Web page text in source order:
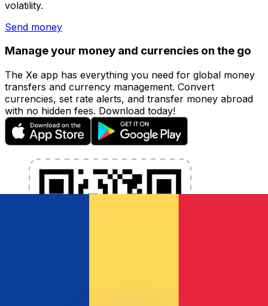
volatility.
Send money
Manage your money and currencies on the go
The Xe app has everything you need for global money
transfers and currency management. Convert
currencies, set rate alerts, and transfer money abroad
with no hidden fees. Download today!